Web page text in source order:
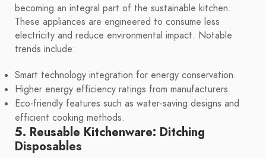
becoming an integral part of the sustainable kitchen.
These appliances are engineered to consume less
electricity and reduce environmental impact. Notable
trends include:
Smart technology integration for energy conservation.
Higher energy efficiency ratings from manufacturers.
Eco-friendly features such as water-saving designs and
efficient cooking methods.
5. Reusable Kitchenware: Ditching
Disposables